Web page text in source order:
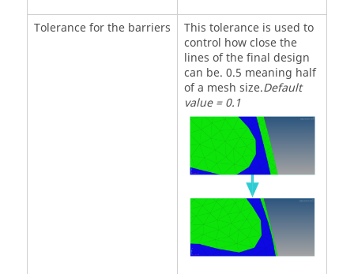
Tolerance for the barriers
This tolerance is used to
control how close the
lines of the final design
can be. 0.5 meaning half
of a mesh size.Default
value = 0.1